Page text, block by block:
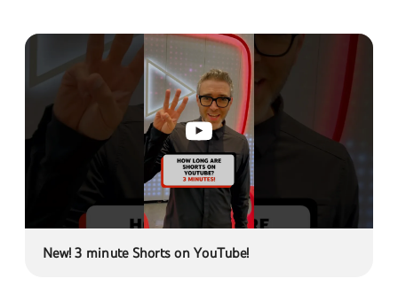
New! 3 minute Shorts on YouTube!